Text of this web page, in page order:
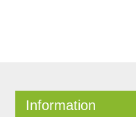
Information